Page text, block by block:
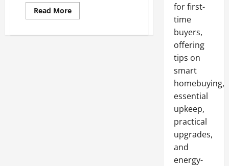
Read MoreRead
more
is
for first-
time
buyers,
offering
tips on
smart
homebuying,
essential
upkeep,
practical
upgrades,
and
energy-